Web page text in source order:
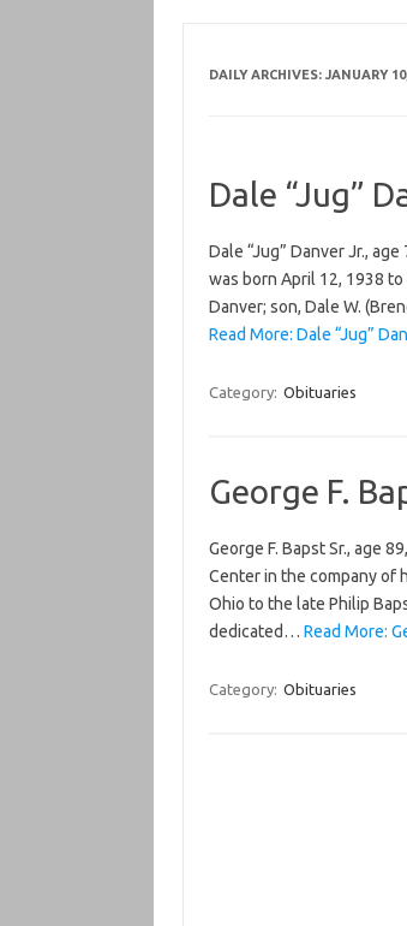
DAILY ARCHIVES: JANUARY
Dale “Jug”
Dale “Jug” Danver Jr.,
was born April 12, 1938 to
Danver; son, Dale W.
Read More: Dale “Jug”
Category: Obituaries
George F.
George F. Bapst Sr., age
Center in the company of
Ohio to the late Philip
dedicated… Read More:
Category: Obituaries